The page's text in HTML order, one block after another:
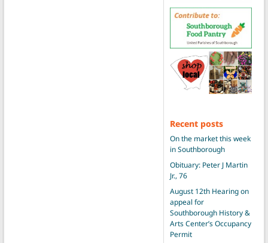
Recent posts
On the market this week
in Southborough
Obituary: Peter J Martin
Jr., 76
August 12th Hearing on
appeal for
Southborough History &
Arts Center’s Occupancy
Permit